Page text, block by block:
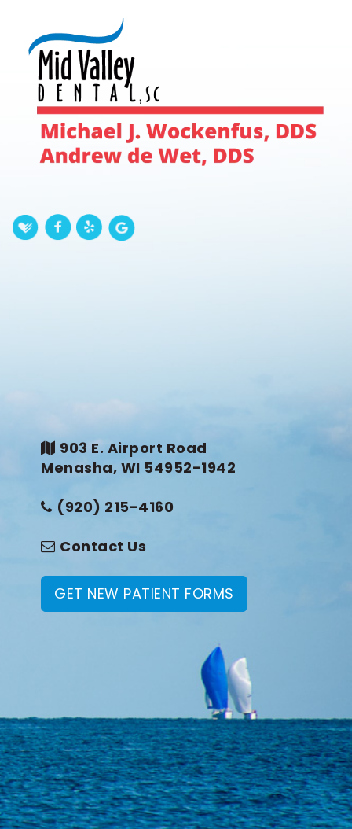
903 E. Airport Road
Menasha, WI 54952-1942
(920) 215-4160
Contact Us
GET NEW PATIENT FORMS